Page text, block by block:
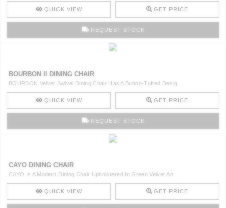
QUICK VIEW GET PRICE
REQUEST STOCK
BOURBON II DINING CHAIR
BOURBON Velvet Swivel Dining Chair Has A Button-Tufted Desig ..
QUICK VIEW GET PRICE
REQUEST STOCK
CAYO DINING CHAIR
CAYO Is A Modern Dining Chair Upholstered In Green Velvet An ..
QUICK VIEW GET PRICE